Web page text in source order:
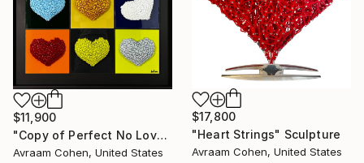
$11,900
"Copy of Perfect No Love" Sculpture
Avraam Cohen, United States
$17,800
"Heart Strings" Sculpture
Avraam Cohen, United States